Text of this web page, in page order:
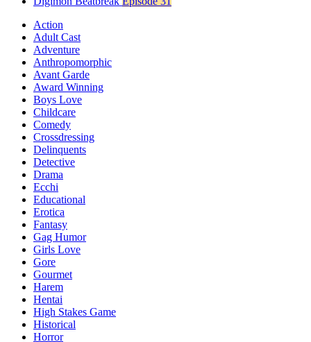
Action
Adult Cast
Adventure
Anthropomorphic
Avant Garde
Award Winning
Boys Love
Childcare
Comedy
Crossdressing
Delinquents
Detective
Drama
Ecchi
Educational
Erotica
Fantasy
Gag Humor
Girls Love
Gore
Gourmet
Harem
Hentai
High Stakes Game
Historical
Horror